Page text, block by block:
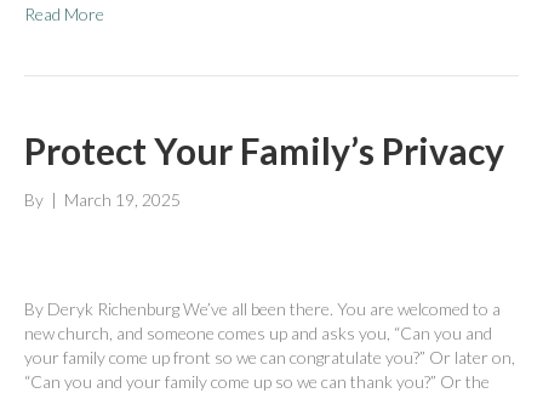
Read More
Protect Your Family’s Privacy
By | March 19, 2025
By Deryk Richenburg We’ve all been there. You are welcomed to a
new church, and someone comes up and asks you, “Can you and
your family come up front so we can congratulate you?” Or later on,
“Can you and your family come up so we can thank you?” Or the